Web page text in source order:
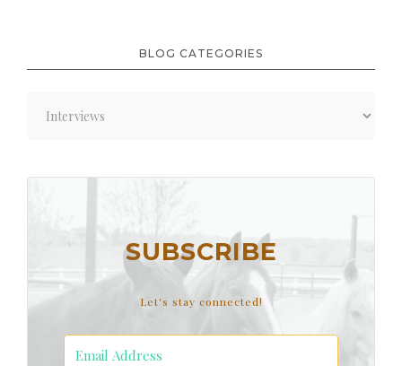
BLOG CATEGORIES
SUBSCRIBE
Let's stay connected!